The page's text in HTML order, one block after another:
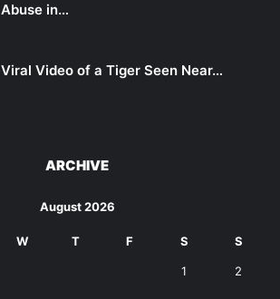
Abuse in…
Viral Video of a Tiger Seen Near…
ARCHIVE
August 2026
W T F S S
1 2